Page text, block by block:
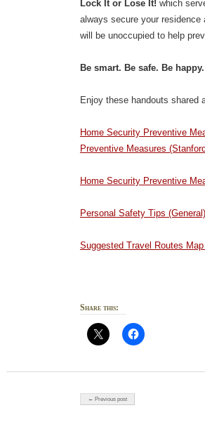
Lock It or Lose It! which
always secure your residence
will be unoccupied to help
Be smart. Be safe. Be happy.
Enjoy these handouts shared
Home Security Preventive
Preventive Measures
Home Security Preventive
Personal Safety Tips (General)
Suggested Travel Routes Map
Share this:
Post navigation
← Previous post